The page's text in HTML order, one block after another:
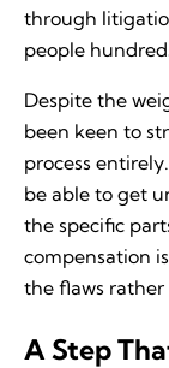
through
people
Despite the
been keen to
process
be able to get
the specific
compensation
the flaws
A Step